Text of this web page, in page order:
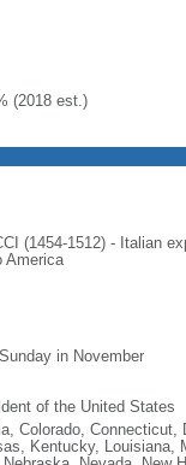
(2018 est.)
(1454-1512) - Italian
America
in November
of the United States
Colorado, Connecticut,
Kentucky, Louisiana,